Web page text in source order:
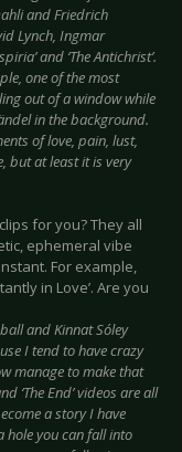
and Friedrich
Lynch, Ingmar
and ‘The Antichrist’.
one of the most
out of a window while
in the background.
of love, pain, lust,
but at least it is very
for you? They all
ephemeral vibe
For example,
in Love’. Are you
and Kinnat Sóley
I tend to have crazy
manage to make that
‘The End’ videos are all
a story I have
you can fall into